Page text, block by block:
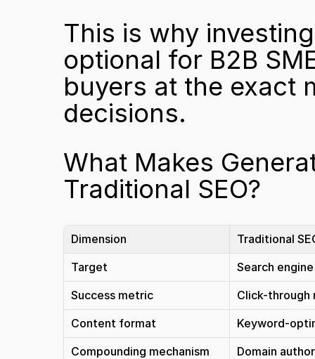
This is why
optional for B2B
buyers at the exact
decisions.
What Makes
Traditional SEO?
Dimension
Traditional
Target
Search
Success metric
Click-through
Content format
Keyword-
Compounding mechanism
Domain